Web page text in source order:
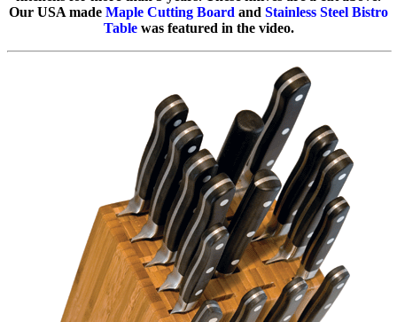
Our USA made Maple Cutting Board and Stainless Steel Bistro
Tablewas featured in the video.